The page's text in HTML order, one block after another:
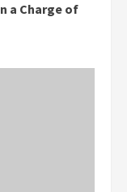
a Charge of